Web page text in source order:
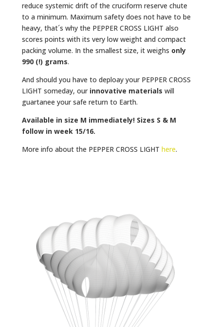
reduce systemic drift of the cruciform reserve chute
to a minimum. Maximum safety does not have to be
heavy, that´s why the PEPPER CROSS LIGHT also
scores points with its very low weight and compact
packing volume. In the smallest size, it weighs only
990 (!) grams.
And should you have to deploay your PEPPER CROSS
LIGHT someday, our innovative materials will
guartanee your safe return to Earth.
Available in size M immediately! Sizes S & M
follow in week 15/16.
More info about the PEPPER CROSS LIGHT here.